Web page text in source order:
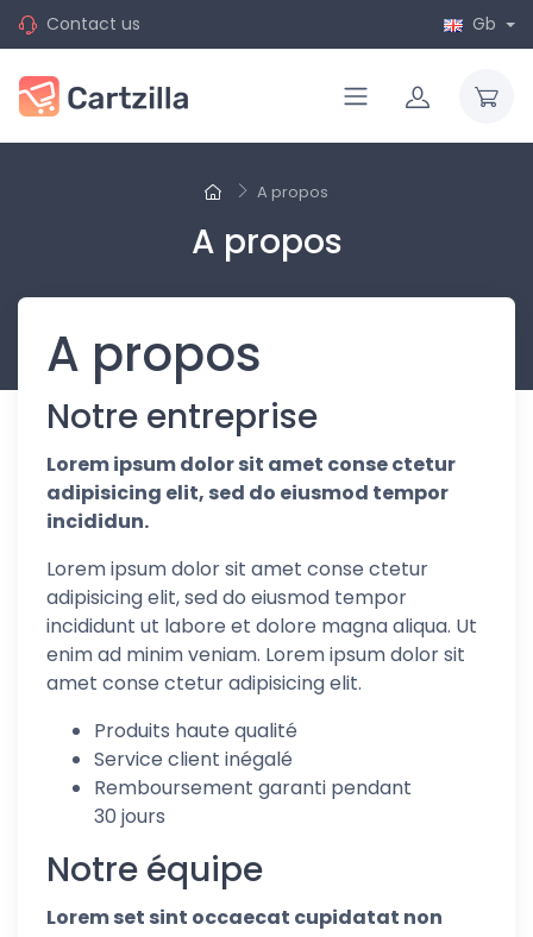
Contact us Gb
A propos
A propos
A propos
Notre entreprise
Lorem ipsum dolor sit amet conse ctetur
adipisicing elit, sed do eiusmod tempor
incididun.
Lorem ipsum dolor sit amet conse ctetur
adipisicing elit, sed do eiusmod tempor
incididunt ut labore et dolore magna aliqua. Ut
enim ad minim veniam. Lorem ipsum dolor sit
amet conse ctetur adipisicing elit.
Produits haute qualité
Service client inégalé
Remboursement garanti pendant
30 jours
Notre équipe
Lorem set sint occaecat cupidatat non